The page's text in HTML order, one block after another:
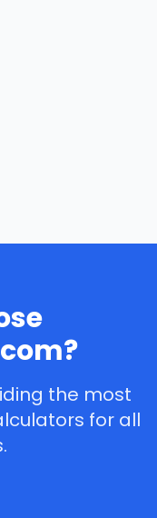
the most
for all